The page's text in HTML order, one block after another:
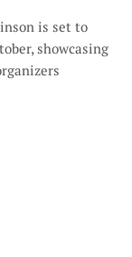
is set to
showcasing